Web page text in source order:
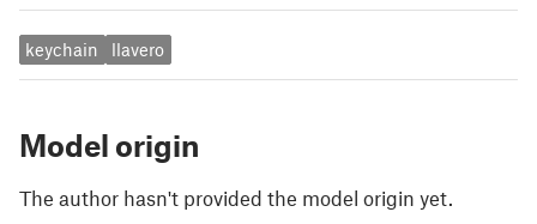
keychain llavero
Model origin
The author hasn't provided the model origin yet.